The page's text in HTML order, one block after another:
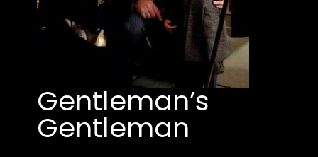
Gentleman’s
Gentleman